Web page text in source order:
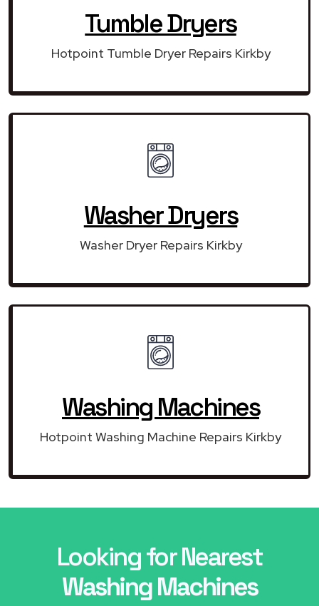
Tumble Dryers
Hotpoint Tumble Dryer Repairs Kirkby
Washer Dryers
Washer Dryer Repairs Kirkby
Washing Machines
Hotpoint Washing Machine Repairs Kirkby
Looking for Nearest
Washing Machines